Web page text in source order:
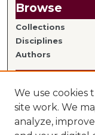
Browse
Collections
Disciplines
Authors
Links
We use cookies
site work. We
analyze,